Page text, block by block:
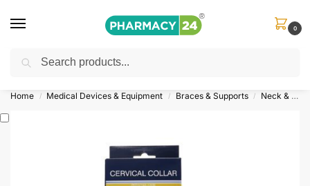
0
Shop&Save Up to 10%
Home / Medical Devices & Equipment / Braces & Supports / Neck & Shoulder Support